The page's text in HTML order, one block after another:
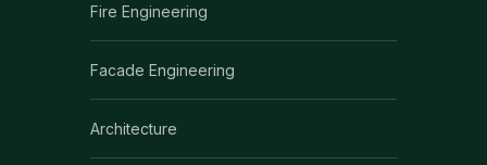
Fire Engineering
Facade Engineering
Architecture